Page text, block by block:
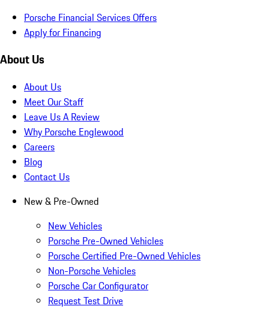
Porsche Financial Services Offers
Apply for Financing
About Us
About Us
Meet Our Staff
Leave Us A Review
Why Porsche Englewood
Careers
Blog
Contact Us
New & Pre-Owned
New Vehicles
Porsche Pre-Owned Vehicles
Porsche Certified Pre-Owned Vehicles
Non-Porsche Vehicles
Porsche Car Configurator
Request Test Drive